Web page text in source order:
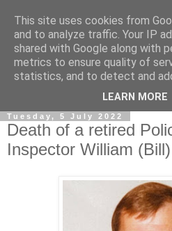
Tuesday, 5 July 2022
Death of a retired
Inspector William
This site uses cookies from
and to analyze traffic. Your IP
shared with Google along with
metrics to ensure quality of
statistics, and to detect and
LEARN MORE